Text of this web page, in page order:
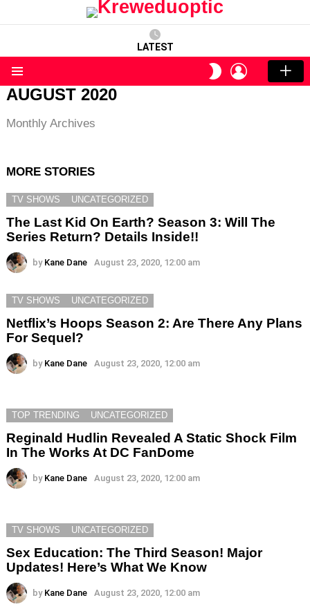
LATEST
SWITCH
SKIN
LOGIN
AUGUST 2020
Monthly Archives
MORE STORIES
TV SHOWS UNCATEGORIZED
The Last Kid On Earth? Season 3: Will The
Series Return? Details Inside!!
by Kane Dane August 23, 2020, 12:00 am
TV SHOWS UNCATEGORIZED
Netflix’s Hoops Season 2: Are There Any Plans
For Sequel?
by Kane Dane August 23, 2020, 12:00 am
TOP TRENDING UNCATEGORIZED
Reginald Hudlin Revealed A Static Shock Film
In The Works At DC FanDome
by Kane Dane August 23, 2020, 12:00 am
TV SHOWS UNCATEGORIZED
Sex Education: The Third Season! Major
Updates! Here’s What We Know
by Kane Dane August 23, 2020, 12:00 am